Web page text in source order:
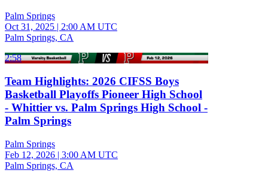
Palm Springs
Oct 31, 2025 | 2:00 AM UTC
Palm Springs, CA
2:58
Team Highlights: 2026 CIFSS Boys
Basketball Playoffs Pioneer High School
- Whittier vs. Palm Springs High School -
Palm Springs
Palm Springs
Feb 12, 2026 | 3:00 AM UTC
Palm Springs, CA